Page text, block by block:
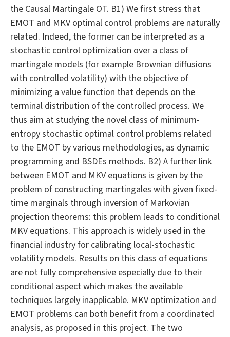
the Causal Martingale OT. B1) We first stress that
EMOT and MKV optimal control problems are naturally
related. Indeed, the former can be interpreted as a
stochastic control optimization over a class of
martingale models (for example Brownian diffusions
with controlled volatility) with the objective of
minimizing a value function that depends on the
terminal distribution of the controlled process. We
thus aim at studying the novel class of minimum-
entropy stochastic optimal control problems related
to the EMOT by various methodologies, as dynamic
programming and BSDEs methods. B2) A further link
between EMOT and MKV equations is given by the
problem of constructing martingales with given fixed-
time marginals through inversion of Markovian
projection theorems: this problem leads to conditional
MKV equations. This approach is widely used in the
financial industry for calibrating local-stochastic
volatility models. Results on this class of equations
are not fully comprehensive especially due to their
conditional aspect which makes the available
techniques largely inapplicable. MKV optimization and
EMOT problems can both benefit from a coordinated
analysis, as proposed in this project. The two